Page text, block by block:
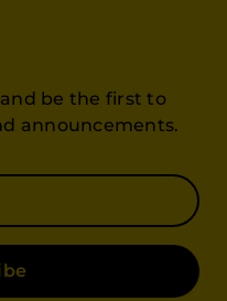
be the first to
announcements.